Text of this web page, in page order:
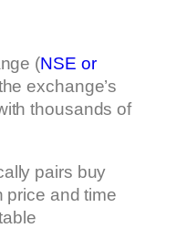
(NSE or
exchange’s
thousands of
pairs buy
price and time